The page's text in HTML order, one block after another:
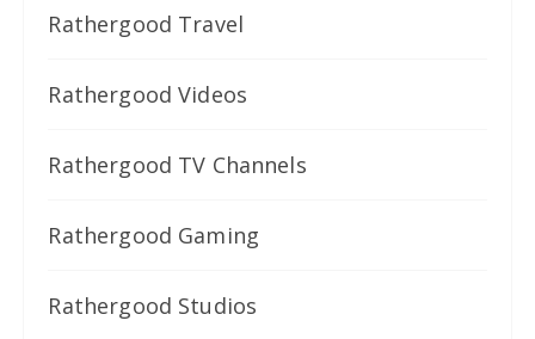
Rathergood Travel
Rathergood Videos
Rathergood TV Channels
Rathergood Gaming
Rathergood Studios